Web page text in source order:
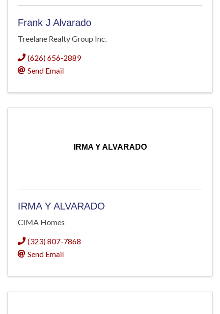
Frank J Alvarado
Treelane Realty Group Inc.
(626) 656-2889
Send Email
IRMA Y ALVARADO
IRMA Y ALVARADO
CIMA Homes
(323) 807-7868
Send Email